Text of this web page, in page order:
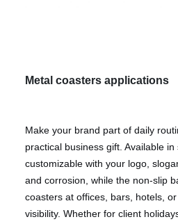
Metal coasters applications
Make your brand part of daily
practical business gift. Available
customizable with your logo,
and corrosion, while the non-slip
coasters at offices, bars, hotels,
visibility. Whether for client